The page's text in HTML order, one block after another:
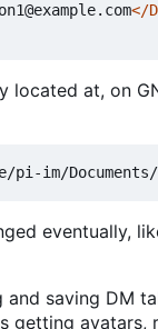
</
located at, on
eventually,
and saving DM
getting avatars,